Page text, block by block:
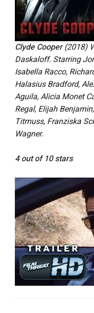
Clyde Cooper(2018)
Daskaloff. Starring
Isabella Racco,
Halasius Bradford,
Aguila, Alicia Monet
Regal, Elijah
Titmuss, Franziska
Wagner.
4 out of 10 stars